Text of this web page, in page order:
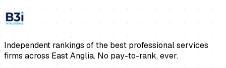
Independent rankings of the best professional services
firms across East Anglia. No pay-to-rank, ever.